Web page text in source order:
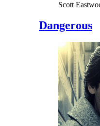
Scott
Dangerous